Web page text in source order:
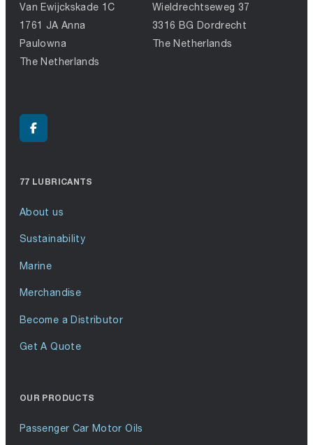
Van Ewijckskade 1C
1761 JA Anna
Paulowna
The Netherlands
Wieldrechtseweg 37
3316 BG Dordrecht
The Netherlands
77 LUBRICANTS
About us
Sustainability
Marine
Merchandise
Become a Distributor
Get A Quote
OUR PRODUCTS
Passenger Car Motor Oils